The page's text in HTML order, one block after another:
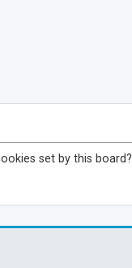
set by this board?